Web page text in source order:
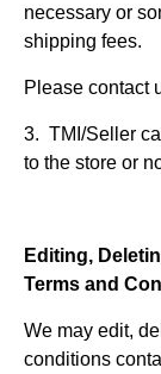
necessary or
shipping fees.
Please contact
3. TMI/Seller
to the store or
Editing,
Terms and
We may edit,
conditions